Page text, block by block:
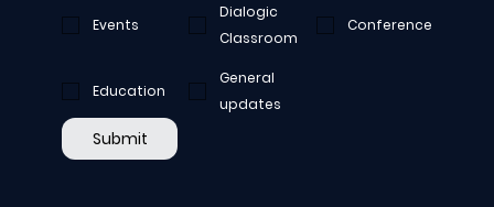
Events
Dialogic
Classroom
Conference
Education
General
updates
Submit